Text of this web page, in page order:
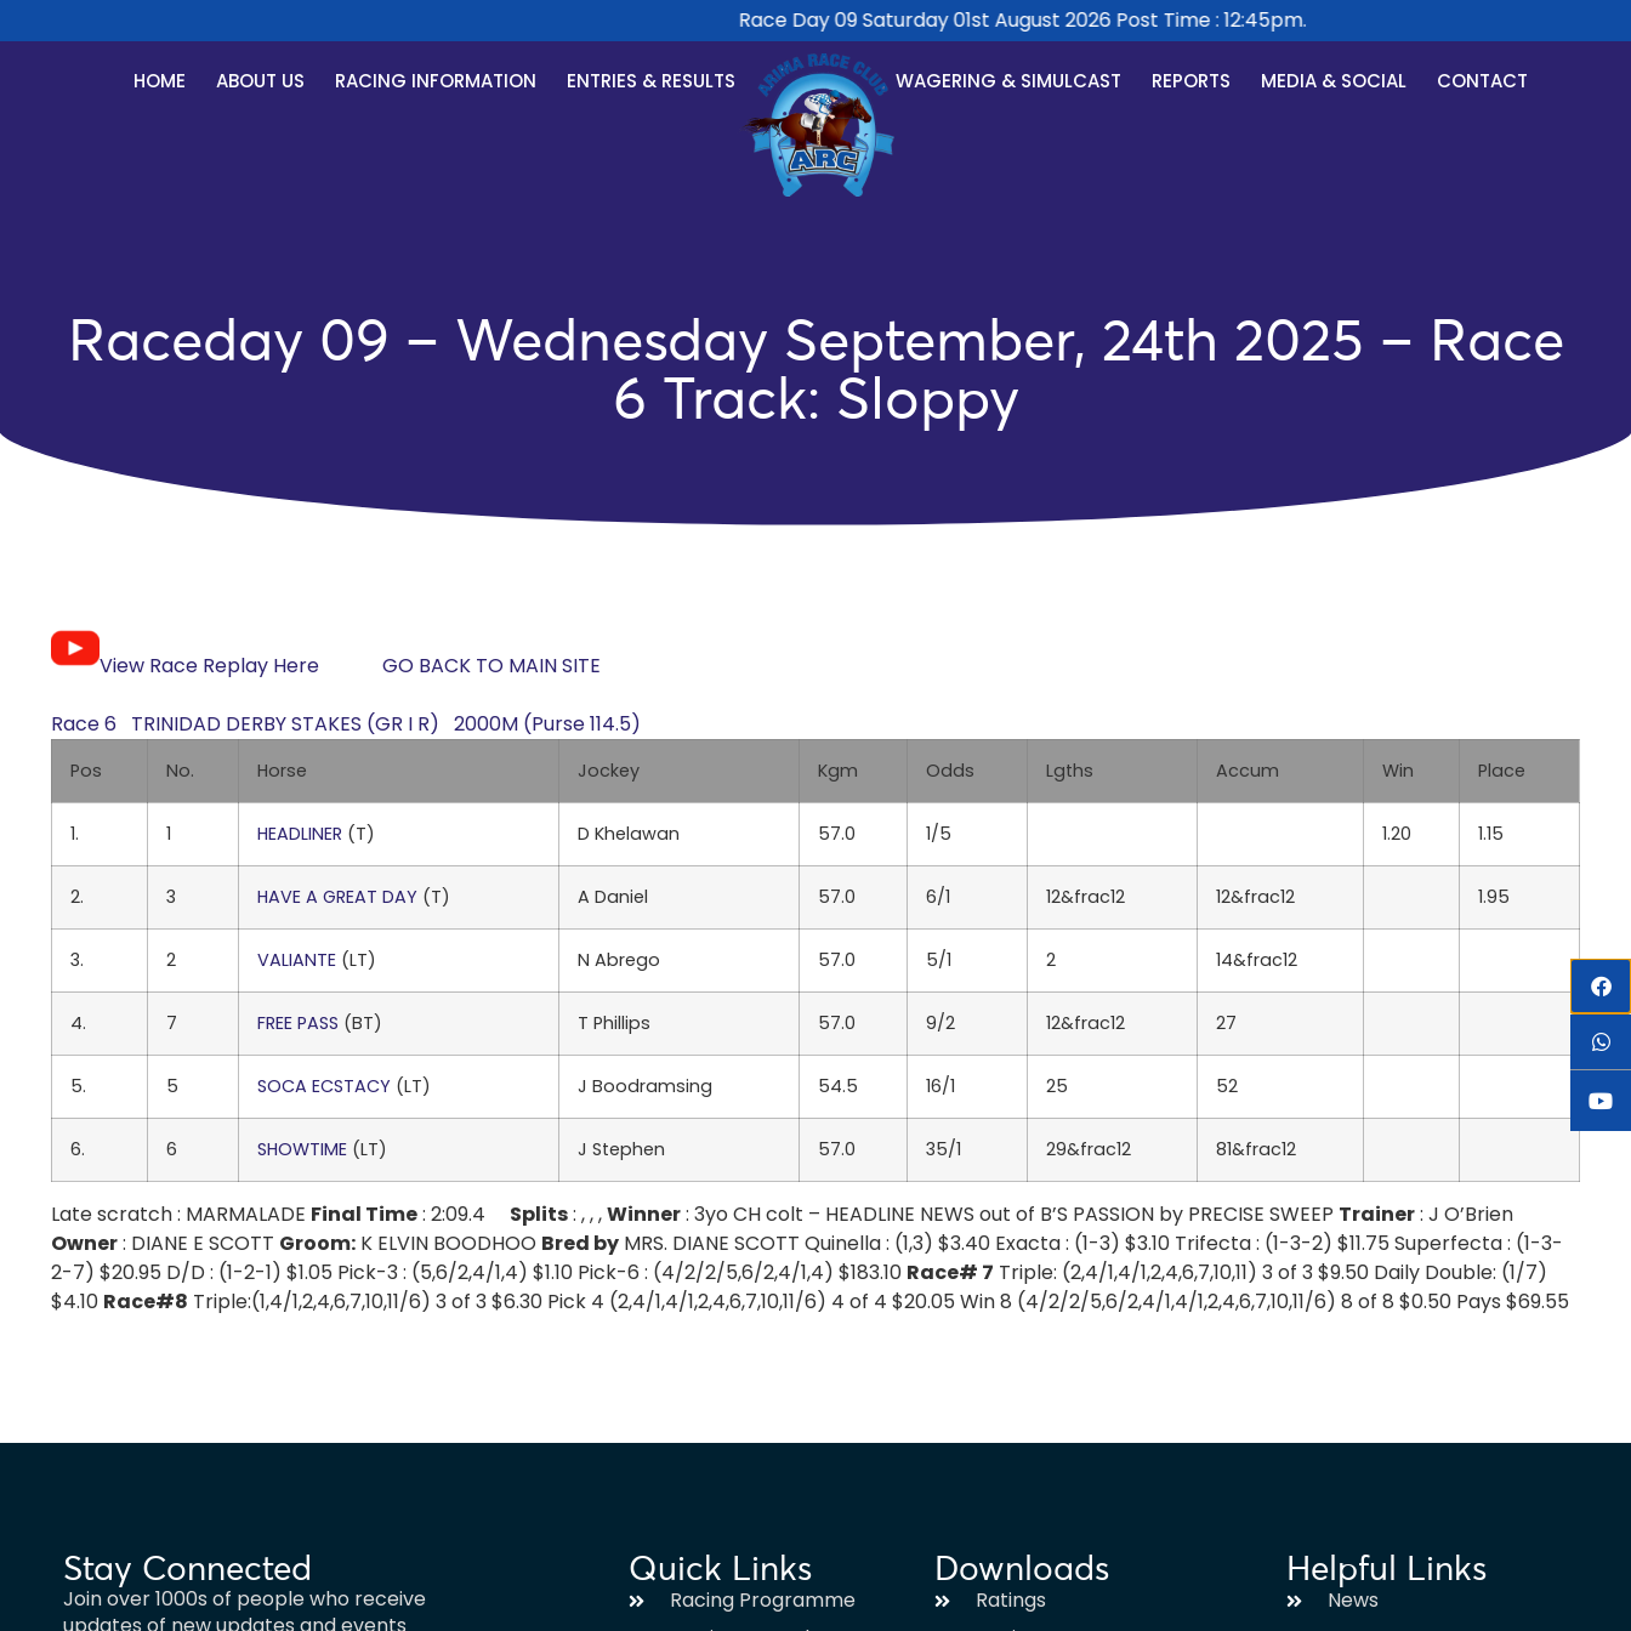
Race Day 09 Saturday 01st August 2026 Post Time : 12:45pm.
HOME ABOUT US RACING INFORMATION ENTRIES & RESULTS WAGERING & SIMULCAST REPORTS MEDIA & SOCIAL CONTACT
Raceday 09 – Wednesday September, 24th 2025 – Race
6 Track: Sloppy
View Race Replay Here GO BACK TO MAIN SITE
Race 6 TRINIDAD DERBY STAKES (GR I R) 2000M (Purse 114.5)
Pos No. Horse Jockey Kgm Odds Lgths Accum Win Place
1. 1 HEADLINER (T) D Khelawan 57.0 1/5 1.20 1.15
2. 3 HAVE A GREAT DAY (T) A Daniel 57.0 6/1 12&frac12 12&frac12 1.95
3. 2 VALIANTE (LT) N Abrego 57.0 5/1 2 14&frac12
4. 7 FREE PASS (BT) T Phillips 57.0 9/2 12&frac12 27
5. 5 SOCA ECSTACY (LT) J Boodramsing 54.5 16/1 25 52
6. 6 SHOWTIME (LT) J Stephen 57.0 35/1 29&frac12 81&frac12
Late scratch : MARMALADE Final Time: 2:09.4 Splits: , , ,Winner: 3yo CH colt – HEADLINE NEWS out of B’S PASSION by PRECISE SWEEP Trainer: J O’Brien
Owner: DIANE E SCOTT Groom: K ELVIN BOODHOO Bred by MRS. DIANE SCOTT Quinella : (1,3) $3.40 Exacta : (1-3) $3.10 Trifecta : (1-3-2) $11.75 Superfecta : (1-3-
2-7) $20.95 D/D : (1-2-1) $1.05 Pick-3 : (5,6/2,4/1,4) $1.10 Pick-6 : (4/2/2/5,6/2,4/1,4) $183.10 Race# 7 Triple: (2,4/1,4/1,2,4,6,7,10,11) 3 of 3 $9.50 Daily Double: (1/7)
$4.10 Race#8 Triple:(1,4/1,2,4,6,7,10,11/6) 3 of 3 $6.30 Pick 4 (2,4/1,4/1,2,4,6,7,10,11/6) 4 of 4 $20.05 Win 8 (4/2/2/5,6/2,4/1,4/1,2,4,6,7,10,11/6) 8 of 8 $0.50 Pays $69.55
Stay Connected
Join over 1000s of people who receive
Quick Links
Racing Programme
Downloads
Ratings
Helpful Links
News